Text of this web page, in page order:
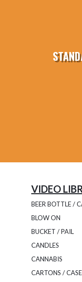
VIDEO
BEER BOTTLE /
BLOW ON
BUCKET / PAIL
CANDLES
CANNABIS
CARTONS /